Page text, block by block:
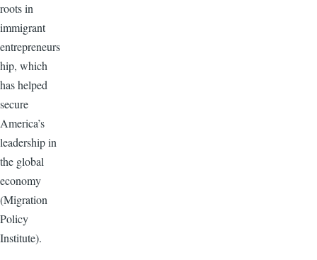
roots in
immigrant
entrepreneurs
hip, which
has helped
secure
America’s
leadership in
the global
economy
(Migration
Policy
Institute).